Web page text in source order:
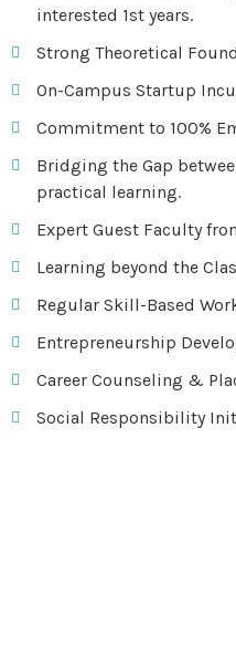
interested 1st years.
Strong Theoretical
On-Campus Startup
Commitment to 100%
Bridging the Gap
practical learning.
Expert Guest Faculty
Learning beyond the
Regular Skill-Based
Entrepreneurship
Career Counseling &
Social Responsibility